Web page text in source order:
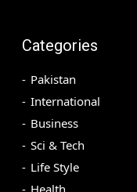
Categories
Pakistan
International
Business
Sci & Tech
Life Style